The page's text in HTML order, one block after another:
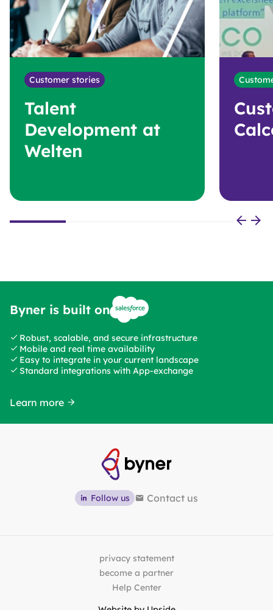
Customer stories
Talent
Development at
Welten
Byner is built on
Learn more
Robust, scalable, and secure infrastructure
Mobile and real time availability
Easy to integrate in your current landscape
Standard integrations with App-exchange
Follow us Contact us
privacy statement
become a partner
Help Center